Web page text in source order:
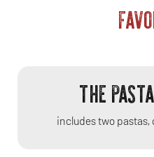
THE
includes two pastas,